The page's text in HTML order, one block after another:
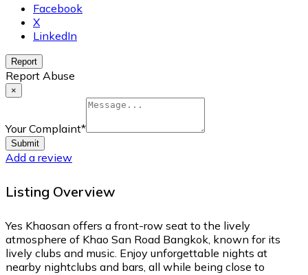
Facebook
X
LinkedIn
Report
Report Abuse
×
Your Complaint*
Submit
Add a review
Listing Overview
Yes Khaosan offers a front-row seat to the lively
atmosphere of Khao San Road Bangkok, known for its
lively clubs and music. Enjoy unforgettable nights at
nearby nightclubs and bars, all while being close to